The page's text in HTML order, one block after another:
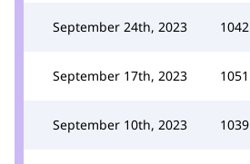
September 24th, 2023 1042
September 17th, 2023 1051
September 10th, 2023 1039